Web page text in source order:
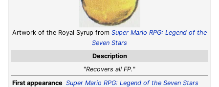
Artwork of the Royal Syrup from Super Mario RPG: Legend of the
Seven Stars
Description
"Recovers all FP. "
First appearance Super Mario RPG: Legend of the Seven Stars